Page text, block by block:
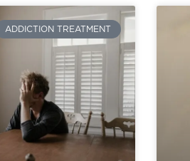
ADDICTION TREATMENT